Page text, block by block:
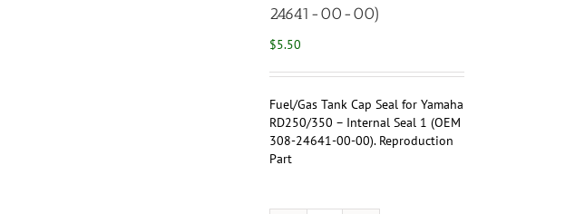
24641-00-00)
$5.50
Fuel/Gas Tank Cap Seal for Yamaha
RD250/350 – Internal Seal 1 (OEM
308-24641-00-00). Reproduction
Part